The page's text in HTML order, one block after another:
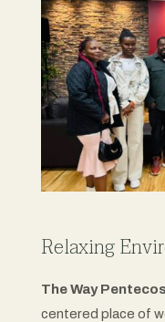
Relaxing
The Way
centered place of